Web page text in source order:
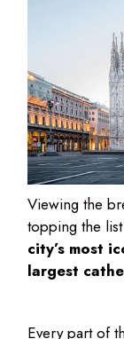
Viewing the
topping the
city’s most
largest
Every part of